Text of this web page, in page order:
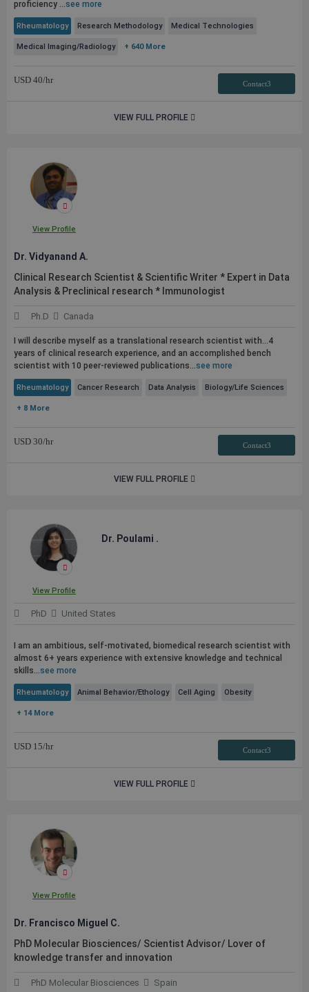
proficiency ...see more
Rheumatology Research Methodology Medical Technologies
Medical Imaging/Radiology + 640 More
USD 40/hr Contact3
VIEW FULL PROFILE
View Profile
Dr. Vidyanand A.
Clinical Research Scientist & Scientific Writer * Expert in Data
Analysis & Preclinical research * Immunologist
Ph.D Canada
I will describe myself as a translational research scientist with...4
years of clinical research experience, and an accomplished bench
scientist with 10 peer-reviewed publications...see more
Rheumatology Cancer Research Data Analysis Biology/Life Sciences
+ 8 More
USD 30/hr Contact3
VIEW FULL PROFILE
View Profile
Dr. Poulami .
PhD United States
I am an ambitious, self-motivated, biomedical research scientist with
almost 6+ years experience with extensive knowledge and technical
skills...see more
Rheumatology Animal Behavior/Ethology Cell Aging Obesity
+ 14 More
USD 15/hr Contact3
VIEW FULL PROFILE
View Profile
Dr. Francisco Miguel C.
PhD Molecular Biosciences/ Scientist Advisor/ Lover of
knowledge transfer and innovation
PhD Molecular Biosciences Spain